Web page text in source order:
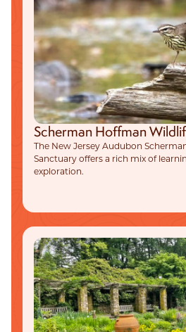
Scherman Hoffman
The New Jersey Audubon
Sanctuary offers a rich mix of
exploration.